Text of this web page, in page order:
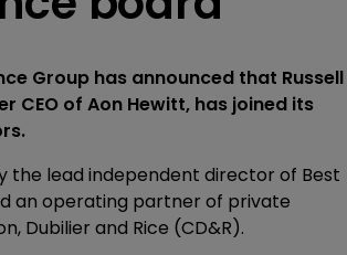
Group has announced that Russell
CEO of Aon Hewitt, has joined its
the lead independent director of Best
an operating partner of private
Dubilier and Rice (CD&R).